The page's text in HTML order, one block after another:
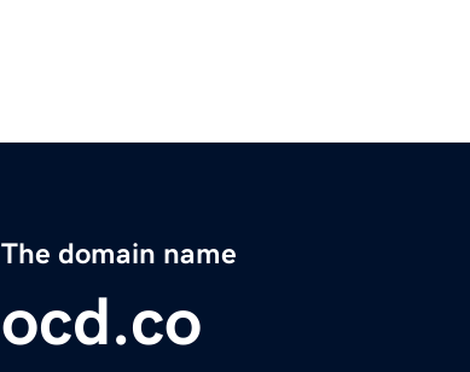
The domain name
ocd.co